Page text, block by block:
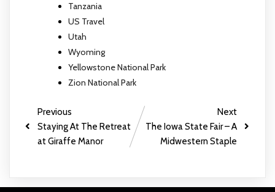
Tanzania
US Travel
Utah
Wyoming
Yellowstone National Park
Zion National Park
Previous
Staying At The Retreat
at Giraffe Manor
Next
The Iowa State Fair – A
Midwestern Staple